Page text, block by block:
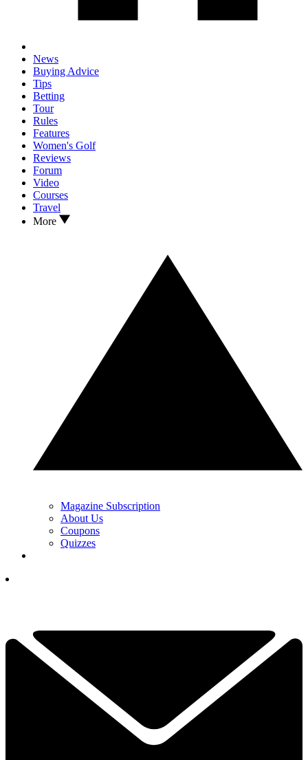
News
Buying Advice
Tips
Betting
Tour
Rules
Features
Women's Golf
Reviews
Forum
Video
Courses
Travel
More
Magazine Subscription
About Us
Coupons
Quizzes